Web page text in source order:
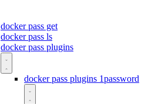
docker pass get
docker pass ls
docker pass plugins
docker pass plugins 1password